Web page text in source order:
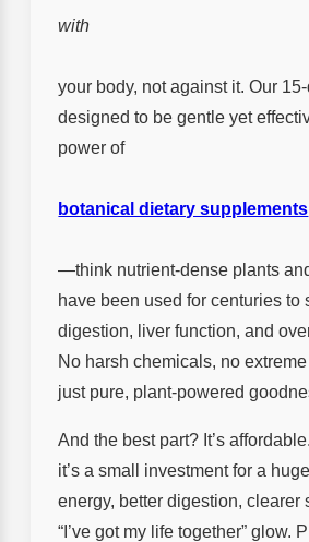
with
your body, not against it. Our
designed to be gentle yet
power of
botanical dietary supplements
—think nutrient-dense plants
have been used for centuries to
digestion, liver function, and
No harsh chemicals, no
just pure, plant-powered
And the best part? It’s
it’s a small investment for a
energy, better digestion, clearer
“I’ve got my life together” glow.